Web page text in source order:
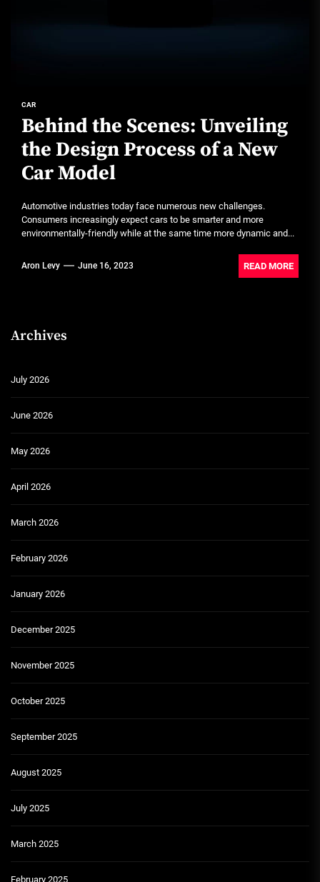
CAR
Behind the Scenes: Unveiling
the Design Process of a New
Car Model
Automotive industries today face numerous new challenges.
Consumers increasingly expect cars to be smarter and more
environmentally-friendly while at the same time more dynamic and...
Aron Levy June 16, 2023 READ MORE
Archives
July 2026
June 2026
May 2026
April 2026
March 2026
February 2026
January 2026
December 2025
November 2025
October 2025
September 2025
August 2025
July 2025
March 2025
February 2025